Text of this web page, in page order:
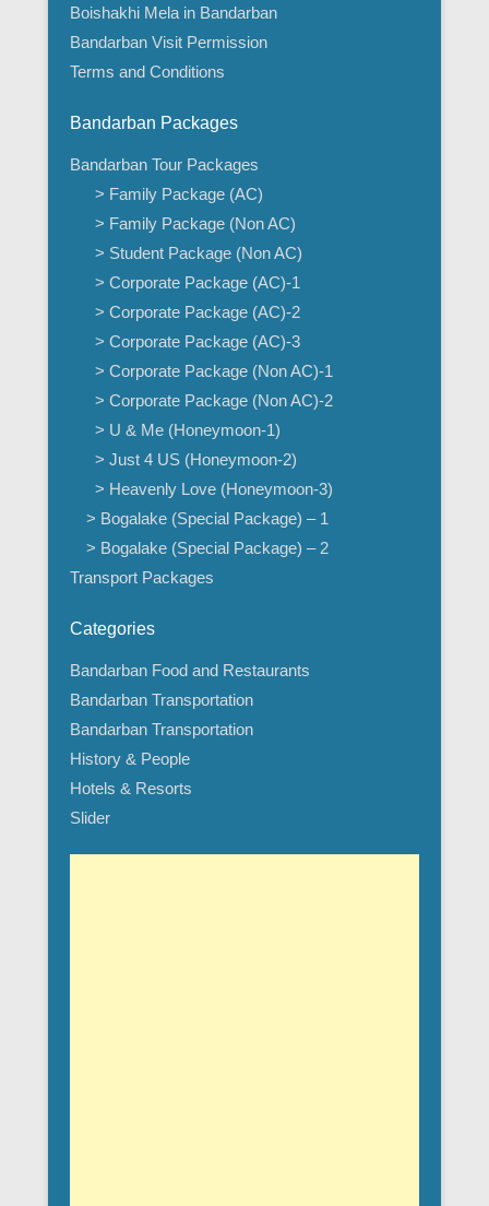
Boishakhi Mela in Bandarban
Bandarban Visit Permission
Terms and Conditions
Bandarban Packages
Bandarban Tour Packages
> Family Package (AC)
> Family Package (Non AC)
> Student Package (Non AC)
> Corporate Package (AC)-1
> Corporate Package (AC)-2
> Corporate Package (AC)-3
> Corporate Package (Non AC)-1
> Corporate Package (Non AC)-2
> U & Me (Honeymoon-1)
> Just 4 US (Honeymoon-2)
> Heavenly Love (Honeymoon-3)
> Bogalake (Special Package) – 1
> Bogalake (Special Package) – 2
Transport Packages
Categories
Bandarban Food and Restaurants
Bandarban Transportation
Bandarban Transportation
History & People
Hotels & Resorts
Slider